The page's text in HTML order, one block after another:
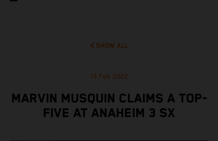
SHOW ALL
13 Feb 2022
MARVIN MUSQUIN CLAIMS A TOP-
FIVE AT ANAHEIM 3 SX